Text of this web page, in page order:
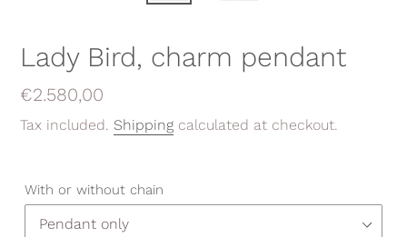
Lady Bird, charm pendant
Regular
price
€2.580,00
Tax included. Shipping calculated at checkout.
With or without chain